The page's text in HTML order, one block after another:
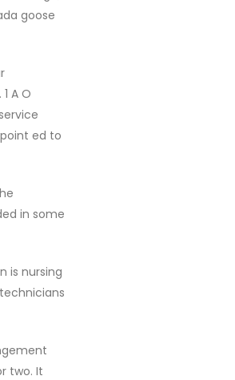
goose
A O
ed to
in some
is nursing
two. It